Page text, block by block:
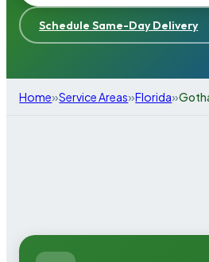
Schedule Same-Day Delivery
Home»Service Areas»Florida»